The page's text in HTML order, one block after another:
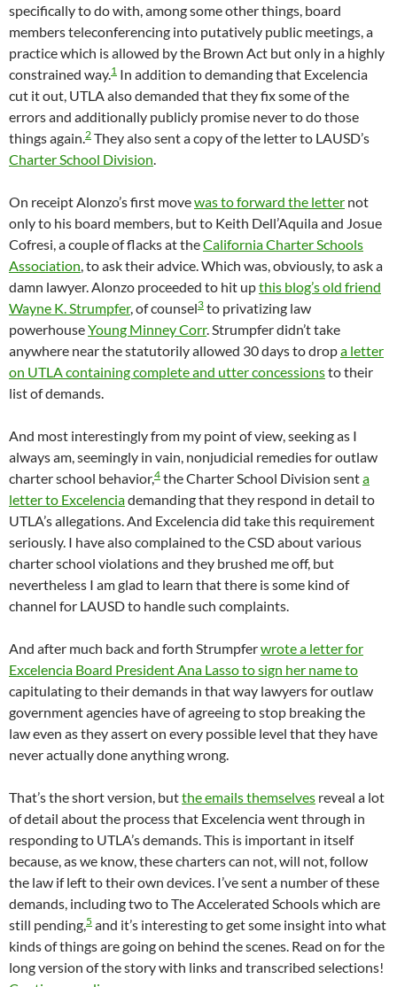
specifically to do with, among some other things, board
members teleconferencing into putatively public meetings, a
practice which is allowed by the Brown Act but only in a highly
constrained way. 1 In addition to demanding that Excelencia
cut it out, UTLA also demanded that they fix some of the
errors and additionally publicly promise never to do those
things again. 2 They also sent a copy of the letter to LAUSD’s
Charter School Division
On receipt Alonzo’s first movewas to forward the letter not
only to his board members, but to Keith Dell’Aquila and Josue
Cofresi, a couple of flacks at theCalifornia Charter Schools
Association , to ask their advice. Which was, obviously, to ask a
damn lawyer. Alonzo proceeded to hit upthis blog’s old friend
Wayne K. Strumpfer, of counsel3 to privatizing law
powerhouseYoung Minney Corr. Strumpfer didn’t take
anywhere near the statutorily allowed 30 days to dropa letter
on UTLA containing complete and utter concessionsto their
list of demands.
And most interestingly from my point of view, seeking as I
always am, seemingly in vain, nonjudicial remedies for outlaw
charter school behavior,4 the Charter School Division senta
letter to Excelenciademanding that they respond in detail to
UTLA’s allegations. And Excelencia did take this requirement
seriously. I have also complained to the CSD about various
charter school violations and they brushed me off, but
nevertheless I am glad to learn that there is some kind of
channel for LAUSD to handle such complaints.
And after much back and forth Strumpferwrote a letter for
Excelencia Board President Ana Lasso to sign her name to
capitulating to their demands in that way lawyers for outlaw
government agencies have of agreeing to stop breaking the
law even as they assert on every possible level that they have
never actually done anything wrong.
That’s the short version, butthe emails themselves reveal a lot
of detail about the process that Excelencia went through in
responding to UTLA’s demands. This is important in itself
because, as we know, these charters can not, will not, follow
the law if left to their own devices. I’ve sent a number of these
demands, including two to The Accelerated Schools which are
still pending, 5 and it’s interesting to get some insight into what
kinds of things are going on behind the scenes. Read on for the
long version of the story with links and transcribed selections!